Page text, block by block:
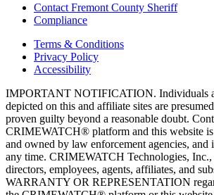
Contact Fremont County Sheriff
Compliance
Terms & Conditions
Privacy Policy
Accessibility
IMPORTANT NOTIFICATION. Individuals
depicted on this and affiliate sites are
proven guilty beyond a reasonable doubt.
CRIMEWATCH® platform and this website is
and owned by law enforcement agencies, and
any time. CRIMEWATCH Technologies, Inc.,
directors, employees, agents, affiliates, and
WARRANTY OR REPRESENTATION